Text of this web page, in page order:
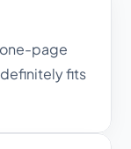
page
fits